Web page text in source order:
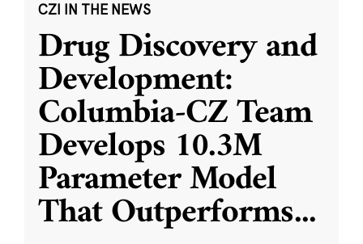
CZI IN THE NEWS
Drug Discovery and
Development:
Columbia-CZ Team
Develops 10.3M
Parameter Model
That Outperforms...